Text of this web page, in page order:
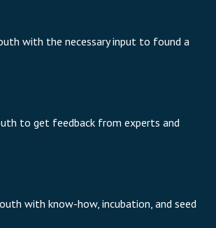
with the necessary input to found a
to get feedback from experts and
with know-how, incubation, and seed